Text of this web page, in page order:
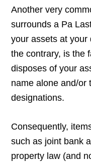
Another very
surrounds a Pa
your assets at your
the contrary, is the
disposes of your
name alone and/or
designations.
Consequently,
such as joint bank
property law (and